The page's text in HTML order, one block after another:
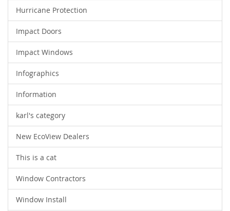
Hurricane Protection
Impact Doors
Impact Windows
Infographics
Information
karl's category
New EcoView Dealers
This is a cat
Window Contractors
Window Install